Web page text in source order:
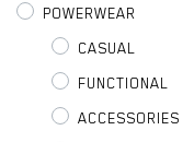
POWERWEAR
CASUAL
FUNCTIONAL
ACCESSORIES